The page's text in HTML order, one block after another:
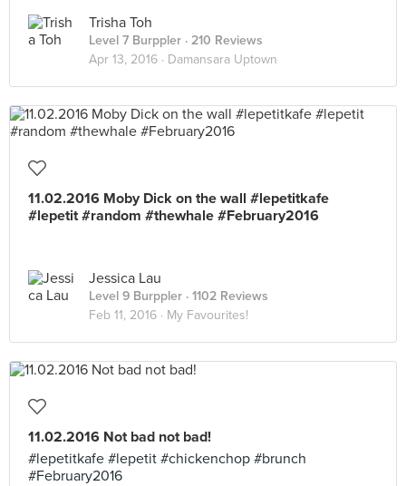
Trisha Toh
Level 7 Burppler · 210 Reviews
Apr 13, 2016 · Damansara Uptown
11.02.2016 Moby Dick on the wall #lepetitkafe
#lepetit #random #thewhale #February2016
Jessica Lau
Level 9 Burppler · 1102 Reviews
Feb 11, 2016 · My Favourites!
11.02.2016 Not bad not bad!
#lepetitkafe #lepetit #chickenchop #brunch
#February2016